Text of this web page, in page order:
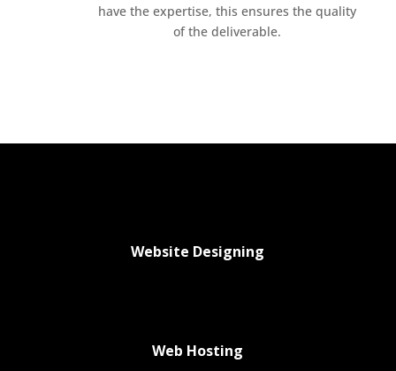
have the expertise, this ensures the quality
of the deliverable.
Website Designing
Web Hosting